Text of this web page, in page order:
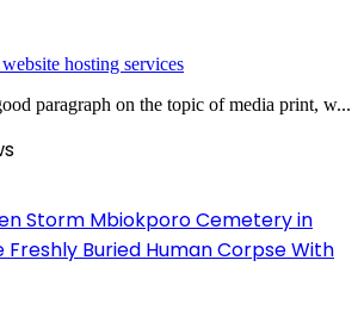
hosting services
paragraph on the topic of media print, w...
Storm Mbiokporo Cemetery in
Freshly Buried Human Corpse With